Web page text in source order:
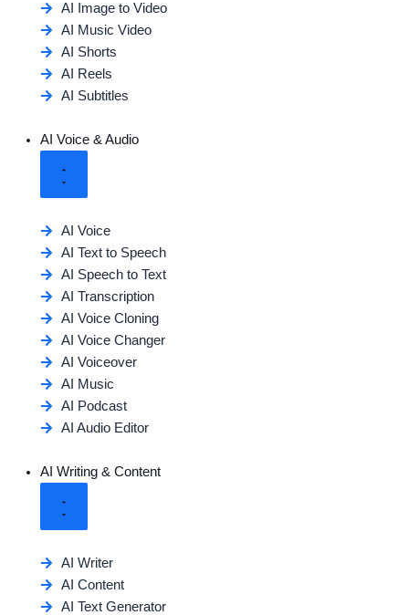
AI Image to Video
AI Music Video
AI Shorts
AI Reels
AI Subtitles
AI Voice & Audio
AI Voice
AI Text to Speech
AI Speech to Text
AI Transcription
AI Voice Cloning
AI Voice Changer
AI Voiceover
AI Music
AI Podcast
AI Audio Editor
AI Writing & Content
AI Writer
AI Content
AI Text Generator